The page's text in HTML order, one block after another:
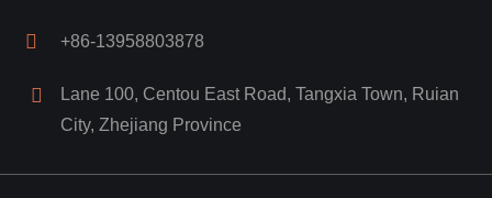
+86-13958803878
Lane 100, Centou East Road, Tangxia Town, Ruian
City, Zhejiang Province